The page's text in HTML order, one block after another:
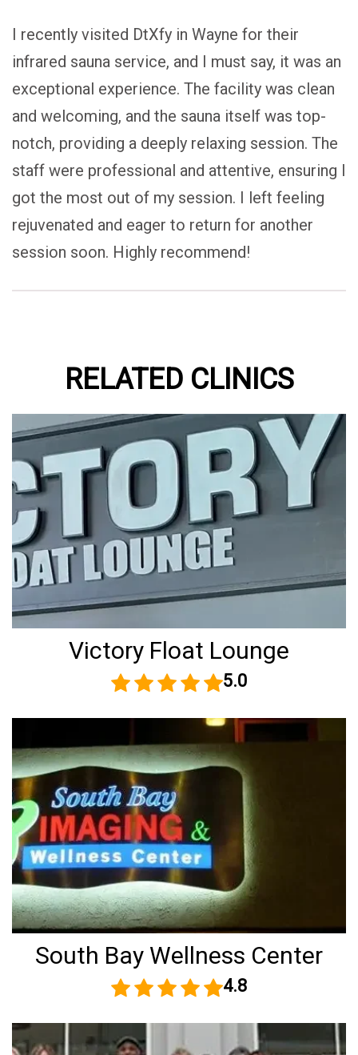
I recently visited DtXfy in Wayne for their
infrared sauna service, and I must say, it was an
exceptional experience. The facility was clean
and welcoming, and the sauna itself was top-
notch, providing a deeply relaxing session. The
staff were professional and attentive, ensuring I
got the most out of my session. I left feeling
rejuvenated and eager to return for another
session soon. Highly recommend!
RELATED CLINICS
Victory Float Lounge
5.0
South Bay Wellness Center
4.8